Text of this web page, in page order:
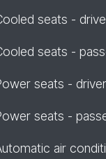
seats -
seats -
seats - driver
seats -
air